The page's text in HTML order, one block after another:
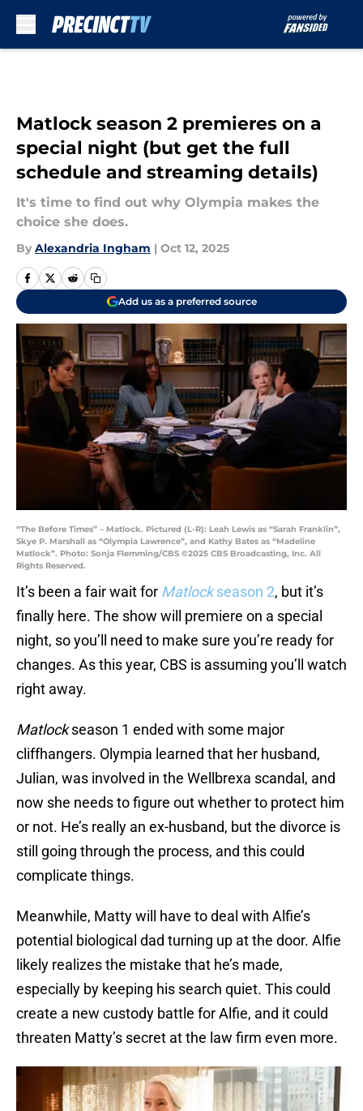
Matlock season 2 premieres on a
special night (but get the full
schedule and streaming details)
It's time to find out why Olympia makes the
choice she does.
By Alexandria Ingham | Oct 12, 2025
Add us as a preferred source
“The Before Times” – Matlock. Pictured (L-R): Leah Lewis as “Sarah Franklin”,
Skye P. Marshall as “Olympia Lawrence”, and Kathy Bates as “Madeline
Matlock”. Photo: Sonja Flemming/CBS ©2025 CBS Broadcasting, Inc. All
Rights Reserved.
It’s been a fair wait for Matlockseason 2, but it’s
finally here. The show will premiere on a special
night, so you’ll need to make sure you’re ready for
changes. As this year, CBS is assuming you’ll watch
right away.
Matlockseason 1 ended with some major
cliffhangers. Olympia learned that her husband,
Julian, was involved in the Wellbrexa scandal, and
now she needs to figure out whether to protect him
or not. He’s really an ex-husband, but the divorce is
still going through the process, and this could
complicate things.
Meanwhile, Matty will have to deal with Alfie’s
potential biological dad turning up at the door. Alfie
likely realizes the mistake that he’s made,
especially by keeping his search quiet. This could
create a new custody battle for Alfie, and it could
threaten Matty’s secret at the law firm even more.